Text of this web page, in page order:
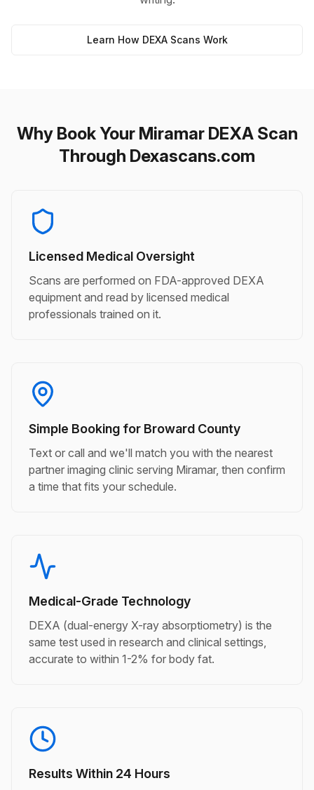
Learn How DEXA Scans Work
Why Book Your Miramar DEXA Scan
Through Dexascans.com
Licensed Medical Oversight
Scans are performed on FDA-approved DEXA
equipment and read by licensed medical
professionals trained on it.
Simple Booking for Broward County
Text or call and we'll match you with the nearest
partner imaging clinic serving Miramar, then confirm
a time that fits your schedule.
Medical-Grade Technology
DEXA (dual-energy X-ray absorptiometry) is the
same test used in research and clinical settings,
accurate to within 1-2% for body fat.
Results Within 24 Hours